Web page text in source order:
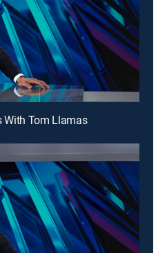
With Tom Llamas